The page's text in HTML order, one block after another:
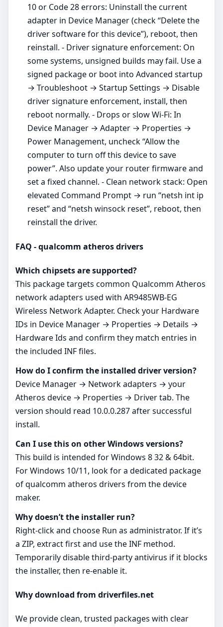
10 or Code 28 errors: Uninstall the current
adapter in Device Manager (check “Delete the
driver software for this device”), reboot, then
reinstall. - Driver signature enforcement: On
some systems, unsigned builds may fail. Use a
signed package or boot into Advanced startup
→ Troubleshoot → Startup Settings → Disable
driver signature enforcement, install, then
reboot normally. - Drops or slow Wi‑Fi: In
Device Manager → Adapter → Properties →
Power Management, uncheck “Allow the
computer to turn off this device to save
power”. Also update your router firmware and
set a fixed channel. - Clean network stack: Open
elevated Command Prompt → run “netsh int ip
reset” and “netsh winsock reset”, reboot, then
reinstall the driver.
FAQ - qualcomm atheros drivers
Which chipsets are supported?
This package targets common Qualcomm Atheros
network adapters used with AR9485WB-EG
Wireless Network Adapter. Check your Hardware
IDs in Device Manager → Properties → Details →
Hardware Ids and confirm they match entries in
the included INF files.
How do I confirm the installed driver version?
Device Manager → Network adapters → your
Atheros device → Properties → Driver tab. The
version should read 10.0.0.287 after successful
install.
Can I use this on other Windows versions?
This build is intended for Windows 8 32 & 64bit.
For Windows 10/11, look for a dedicated package
of qualcomm atheros drivers from the device
maker.
Why doesn’t the installer run?
Right‑click and choose Run as administrator. If it’s
a ZIP, extract first and use the INF method.
Temporarily disable third‑party antivirus if it blocks
the installer, then re‑enable it.
Why download from driverfiles.net
We provide clean, trusted packages with clear